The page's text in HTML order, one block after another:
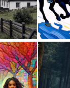
111